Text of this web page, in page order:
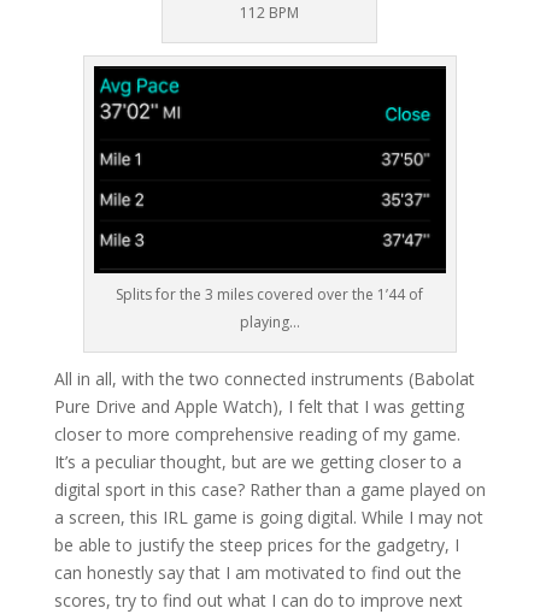
112 BPM
Splits for the 3 miles covered over the 1’44 of
playing…
All in all, with the two connected instruments (Babolat
Pure Drive and Apple Watch), I felt that I was getting
closer to more comprehensive reading of my game.
It’s a peculiar thought, but are we getting closer to a
digital sport in this case? Rather than a game played on
a screen, this IRL game is going digital. While I may not
be able to justify the steep prices for the gadgetry, I
can honestly say that I am motivated to find out the
scores, try to find out what I can do to improve next